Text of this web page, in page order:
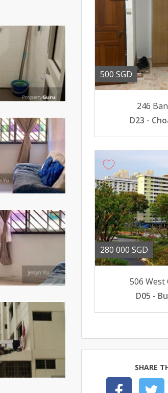
500 SGD
246
D23 -
280 000 SGD
506 West
D05 -
SHARE